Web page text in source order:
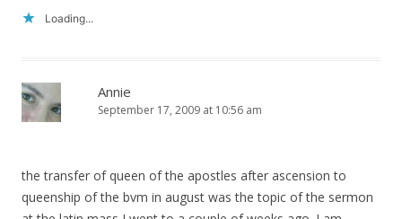
Loading...
Annie
September 17, 2009 at 10:56 am
the transfer of queen of the apostles after ascension to
queenship of the bvm in august was the topic of the sermon